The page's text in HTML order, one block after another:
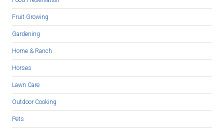
Fruit Growing
Gardening
Home & Ranch
Horses
Lawn Care
Outdoor Cooking
Pets